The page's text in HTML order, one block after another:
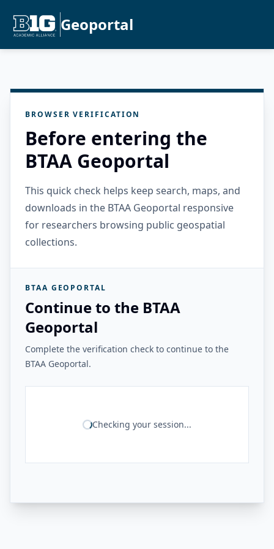
Geoportal
BROWSER VERIFICATION
Before entering the
BTAA Geoportal
This quick check helps keep search, maps, and
downloads in the BTAA Geoportal responsive
for researchers browsing public geospatial
collections.
BTAA GEOPORTAL
Continue to the BTAA
Geoportal
Complete the verification check to continue to the
BTAA Geoportal.
Checking your session...